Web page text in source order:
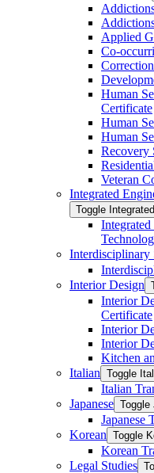
Applied
Co-​
Human
Certificate
Human
Human
Recovery
Veteran
Integrated
Toggle
Interdisciplinary
Interior Design
Interior
Certificate
Interior
Interior
Kitchen
Italian Toggle
Italian
Japanese Toggle
Japanese
Korean Toggle
Korean
Legal Studies